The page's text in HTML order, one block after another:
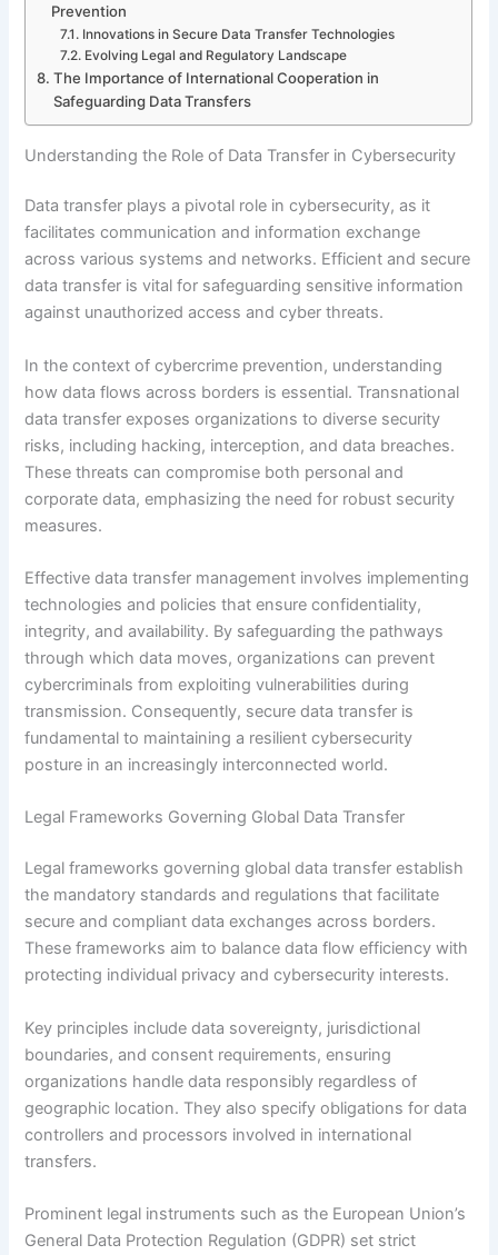
Prevention
Innovations in Secure Data Transfer Technologies
Evolving Legal and Regulatory Landscape
The Importance of International Cooperation in
Safeguarding Data Transfers
Understanding the Role of Data Transfer in Cybersecurity
Data transfer plays a pivotal role in cybersecurity, as it
facilitates communication and information exchange
across various systems and networks. Efficient and secure
data transfer is vital for safeguarding sensitive information
against unauthorized access and cyber threats.
In the context of cybercrime prevention, understanding
how data flows across borders is essential. Transnational
data transfer exposes organizations to diverse security
risks, including hacking, interception, and data breaches.
These threats can compromise both personal and
corporate data, emphasizing the need for robust security
measures.
Effective data transfer management involves implementing
technologies and policies that ensure confidentiality,
integrity, and availability. By safeguarding the pathways
through which data moves, organizations can prevent
cybercriminals from exploiting vulnerabilities during
transmission. Consequently, secure data transfer is
fundamental to maintaining a resilient cybersecurity
posture in an increasingly interconnected world.
Legal Frameworks Governing Global Data Transfer
Legal frameworks governing global data transfer establish
the mandatory standards and regulations that facilitate
secure and compliant data exchanges across borders.
These frameworks aim to balance data flow efficiency with
protecting individual privacy and cybersecurity interests.
Key principles include data sovereignty, jurisdictional
boundaries, and consent requirements, ensuring
organizations handle data responsibly regardless of
geographic location. They also specify obligations for data
controllers and processors involved in international
transfers.
Prominent legal instruments such as the European Union’s
General Data Protection Regulation (GDPR) set strict